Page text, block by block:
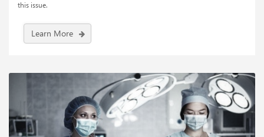
this issue.
Learn More